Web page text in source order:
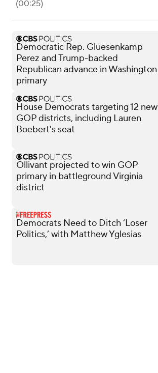
(00:25)
Democratic Rep. Gluesenkamp
Perez and Trump-backed
Republican advance in Washington
primary
House Democrats targeting 12 new
GOP districts, including Lauren
Boebert's seat
Ollivant projected to win GOP
primary in battleground Virginia
district
Democrats Need to Ditch ‘Loser
Politics,’ with Matthew Yglesias